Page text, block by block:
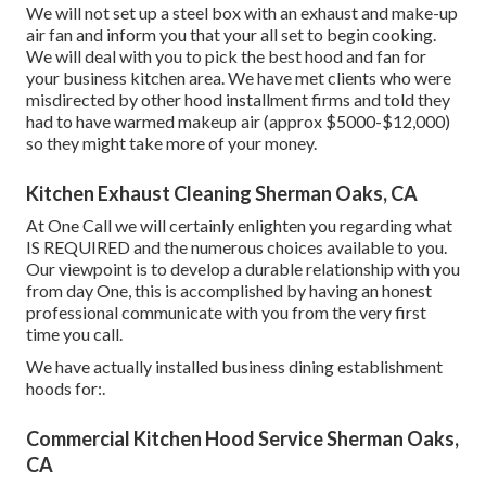
We will not set up a steel box with an exhaust and make-up
air fan and inform you that your all set to begin cooking.
We will deal with you to pick the best hood and fan for
your business kitchen area. We have met clients who were
misdirected by other hood installment firms and told they
had to have warmed makeup air (approx $5000-$12,000)
so they might take more of your money.
Kitchen Exhaust Cleaning Sherman Oaks, CA
At One Call we will certainly enlighten you regarding what
IS REQUIRED and the numerous choices available to you.
Our viewpoint is to develop a durable relationship with you
from day One, this is accomplished by having an honest
professional communicate with you from the very first
time you call.
We have actually installed business dining establishment
hoods for:.
Commercial Kitchen Hood Service Sherman Oaks,
CA